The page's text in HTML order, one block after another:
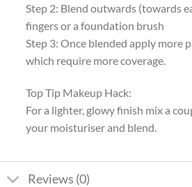
Step 2: Blend outwards (towards
fingers or a foundation brush
Step 3: Once blended apply more
which require more coverage.
Top Tip Makeup Hack:
For a lighter, glowy finish mix a
your moisturiser and blend.
Reviews (0)